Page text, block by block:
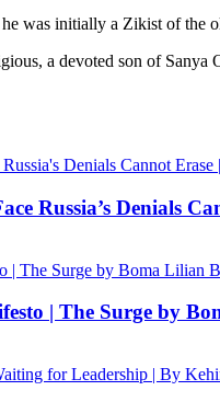
was initially a Zikist of the
a devoted son of
Russia’s Denials
| The Surge by